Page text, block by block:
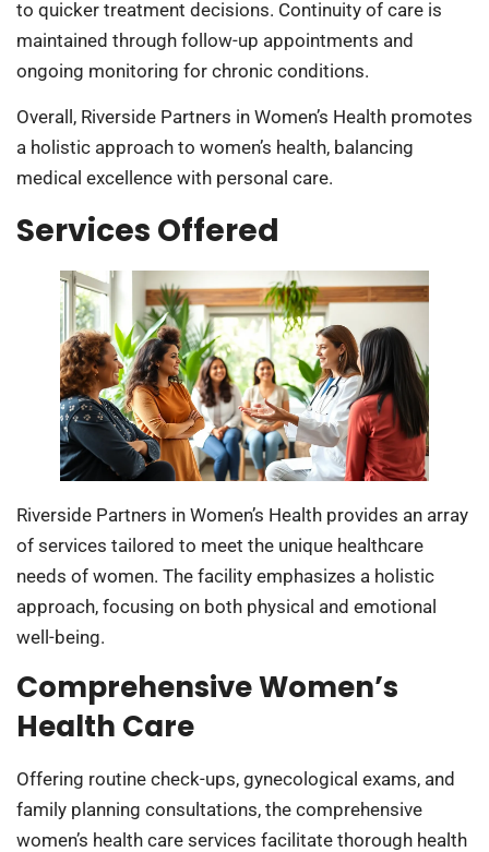
to quicker treatment decisions. Continuity of care is
maintained through follow-up appointments and
ongoing monitoring for chronic conditions.
Overall, Riverside Partners in Women’s Health promotes
a holistic approach to women’s health, balancing
medical excellence with personal care.
Services Offered
Riverside Partners in Women’s Health provides an array
of services tailored to meet the unique healthcare
needs of women. The facility emphasizes a holistic
approach, focusing on both physical and emotional
well-being.
Comprehensive Women’s
Health Care
Offering routine check-ups, gynecological exams, and
family planning consultations, the comprehensive
women’s health care services facilitate thorough health